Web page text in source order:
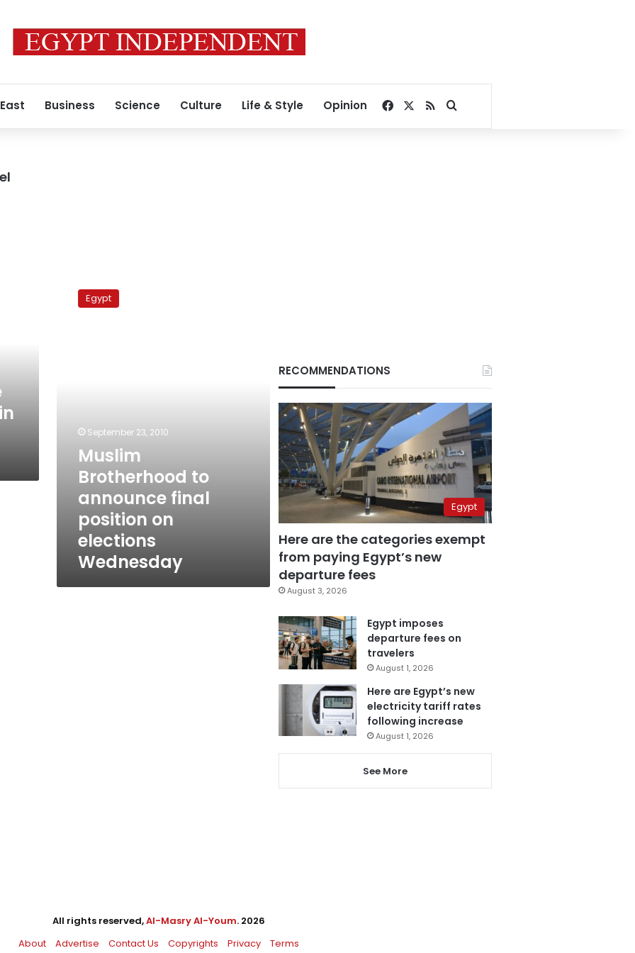
Business Science Culture Life & Style Opinion Facebook
RSSSearch for
Brotherhood
Egypt
September 23, 2010
Muslim
Brotherhood to
announce final
position on
elections
Wednesday
RECOMMENDATIONS
Egypt
Here are the categories exempt
from paying Egypt’s new
departure fees
August 3, 2026
Egypt imposes
departure fees on
travelers
August 1, 2026
Here are Egypt’s new
electricity tariff rates
following increase
August 1, 2026
See More
All rights reserved,Al-Masry Al-Youm. 2026
About
Advertise Contact Us Copyrights Privacy Terms